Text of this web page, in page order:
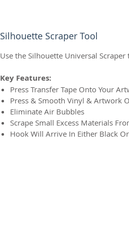
Silhouette Scraper Tool
Use the Silhouette Universal
Key Features:
Press Transfer Tape Onto Your
Press & Smooth Vinyl & Artwork
Eliminate Air Bubbles
Scrape Small Excess Materials
Hook Will Arrive In Either Black